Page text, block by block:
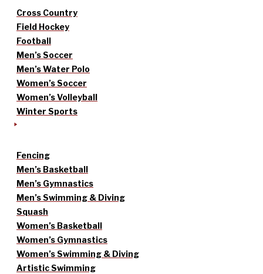
Cross Country
Field Hockey
Football
Men’s Soccer
Men’s Water Polo
Women’s Soccer
Women’s Volleyball
Winter Sports
Fencing
Men’s Basketball
Men’s Gymnastics
Men’s Swimming & Diving
Squash
Women’s Basketball
Women’s Gymnastics
Women’s Swimming & Diving
Artistic Swimming